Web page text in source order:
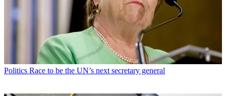
Politics Race to be the UN’s next secretary general